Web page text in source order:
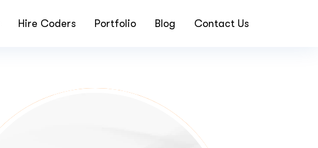
Hire Coders Portfolio Blog Contact Us